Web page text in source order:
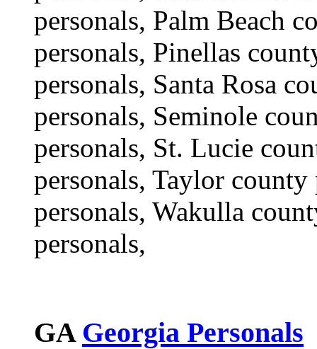
personals, Palm Beach
personals, Pinellas
personals, Santa Rosa
personals, Seminole
personals, St. Lucie
personals, Taylor
personals, Wakulla
personals,
GA Georgia Personals